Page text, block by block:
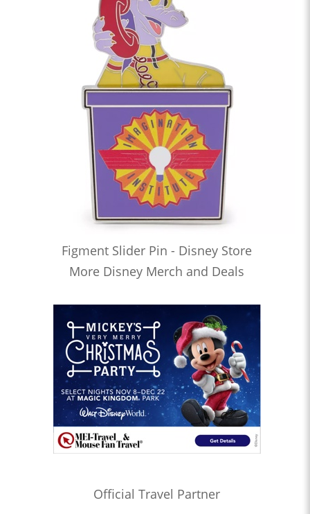
Figment Slider Pin - Disney Store
More Disney Merch and Deals
Official Travel Partner